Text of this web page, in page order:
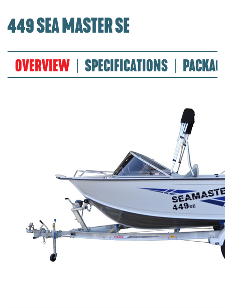
449 SEA MASTER SE
OVERVIEW SPECIFICATIONS